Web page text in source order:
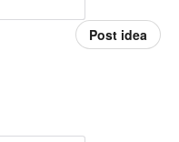
Post idea